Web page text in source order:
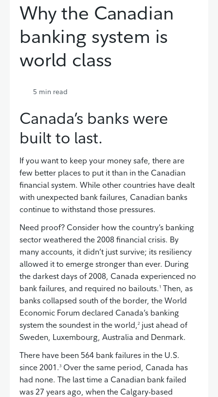
Why the Canadian
banking system is
world class
5 min read
Canada’s banks were
built to last.
If you want to keep your money safe, there are
few better places to put it than in the Canadian
financial system. While other countries have dealt
with unexpected bank failures, Canadian banks
continue to withstand those pressures.
Need proof? Consider how the country’s banking
sector weathered the 2008 financial crisis. By
many accounts, it didn’t just survive; its resiliency
allowed it to emerge stronger than ever. During
the darkest days of 2008, Canada experienced no
bank failures, and required no bailouts. 1 Then, as
banks collapsed south of the border, the World
Economic Forum declared Canada’s banking
system the soundest in the world, 2 just ahead of
Sweden, Luxembourg, Australia and Denmark.
There have been 564 bank failures in the U.S.
since 2001. 3 Over the same period, Canada has
had none. The last time a Canadian bank failed
was 27 years ago, when the Calgary-based